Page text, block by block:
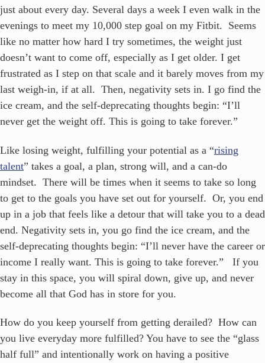
just about every day. Several days a week I even walk in the
evenings to meet my 10,000 step goal on my Fitbit. Seems
like no matter how hard I try sometimes, the weight just
doesn’t want to come off, especially as I get older. I get
frustrated as I step on that scale and it barely moves from my
last weigh-in, if at all. Then, negativity sets in. I go find the
ice cream, and the self-deprecating thoughts begin: “I’ll
never get the weight off. This is going to take forever.”
Like losing weight, fulfilling your potential as a “rising
talent” takes a goal, a plan, strong will, and a can-do
mindset. There will be times when it seems to take so long
to get to the goals you have set out for yourself. Or, you end
up in a job that feels like a detour that will take you to a dead
end. Negativity sets in, you go find the ice cream, and the
self-deprecating thoughts begin: “I’ll never have the career or
income I really want. This is going to take forever.” If you
stay in this space, you will spiral down, give up, and never
become all that God has in store for you.
How do you keep yourself from getting derailed? How can
you live everyday more fulfilled? You have to see the “glass
half full” and intentionally work on having a positive